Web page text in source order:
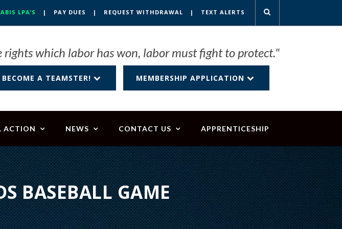
LPA’S | PAY DUES | REQUEST WITHDRAWAL | TEXT ALERTS
rights which labor has won, labor must fight to protect."
BECOME A TEAMSTER! MEMBERSHIP APPLICATION
ACTION NEWS CONTACT US APPRENTICESHIP
BASEBALL GAME